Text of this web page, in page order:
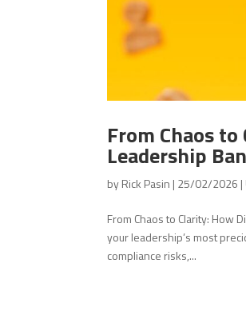
From Chaos
Leadership
byRick Pasin | 25/02/2026 |
From Chaos to Clarity: How
your leadership’s most
compliance risks,...